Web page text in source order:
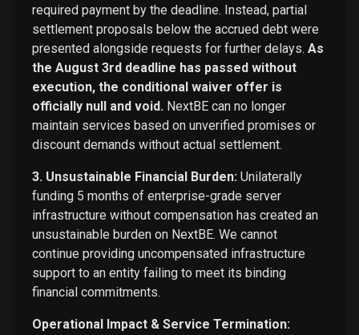
required payment by the deadline. Instead, partial
settlement proposals below the accrued debt were
presented alongside requests for further delays. As
the August 3rd deadline has passed without
execution, the conditional waiver offer is
officially null and void. NextBE can no longer
maintain services based on unverified promises or
discount demands without actual settlement.
3. Unsustainable Financial Burden: Unilaterally
funding 5 months of enterprise-grade server
infrastructure without compensation has created an
unsustainable burden on NextBE. We cannot
continue providing uncompensated infrastructure
support to an entity failing to meet its binding
financial commitments.
Operational Impact & Service Termination: